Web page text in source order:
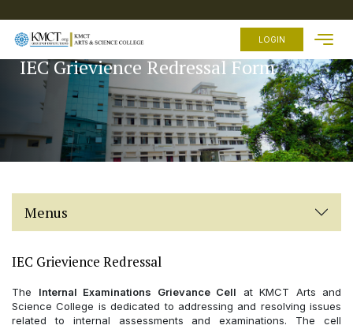
HOME
ABOUT
ACADEMICS
ADMISSION
FEES
EXAMINATION
ZONE
LINKS
LOGIN
IEC Grievience Redressal Form
Menus
IEC Grievience Redressal
The Internal Examinations Grievance Cell at KMCT Arts and
Science College is dedicated to addressing and resolving issues
related to internal assessments and examinations. The cell